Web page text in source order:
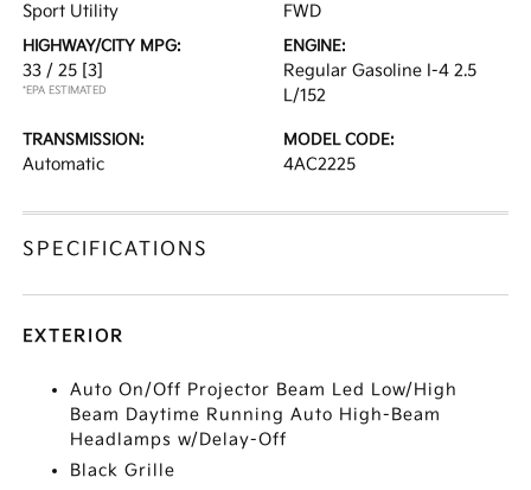
Sport Utility FWD
HIGHWAY/CITY MPG:
33 / 25 [3]
*EPA ESTIMATED
ENGINE:
Regular Gasoline I-4 2.5
L/152
TRANSMISSION:
Automatic
MODEL CODE:
4AC2225
SPECIFICATIONS
EXTERIOR
Auto On/Off Projector Beam Led Low/High
Beam Daytime Running Auto High-Beam
Headlamps w/Delay-Off
Black Grille